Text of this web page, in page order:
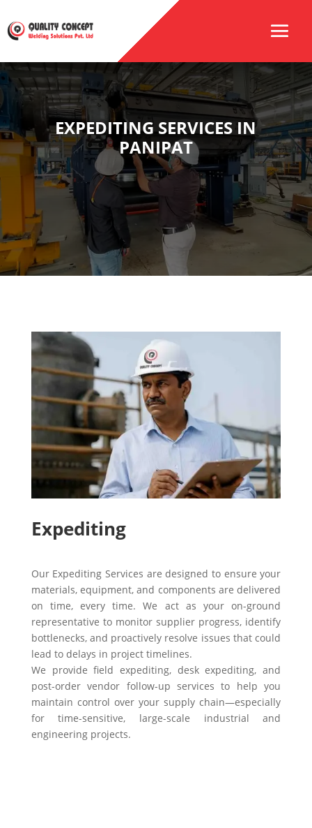
EXPEDITING SERVICES IN
PANIPAT
Expediting
Our Expediting Services are designed to ensure your
materials, equipment, and components are delivered
on time, every time. We act as your on-ground
representative to monitor supplier progress, identify
bottlenecks, and proactively resolve issues that could
lead to delays in project timelines.
We provide field expediting, desk expediting, and
post-order vendor follow-up services to help you
maintain control over your supply chain—especially
for time-sensitive, large-scale industrial and
engineering projects.